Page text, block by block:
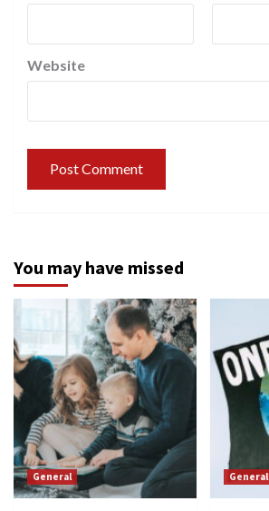
Website
You may have missed
General General